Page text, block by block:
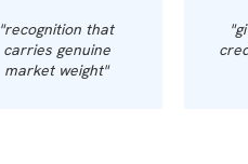
"recognition that
carries genuine
market weight"